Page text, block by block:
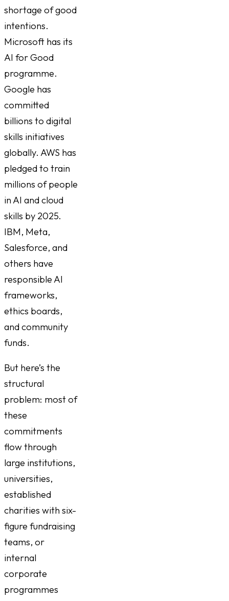
shortage of good
intentions.
Microsoft has its
AI for Good
programme.
Google has
committed
billions to digital
skills initiatives
globally. AWS has
pledged to train
millions of people
in AI and cloud
skills by 2025.
IBM, Meta,
Salesforce, and
others have
responsible AI
frameworks,
ethics boards,
and community
funds.
But here’s the
structural
problem: most of
these
commitments
flow through
large institutions,
universities,
established
charities with six-
figure fundraising
teams, or
internal
corporate
programmes